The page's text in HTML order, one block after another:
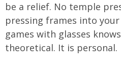
be a relief. No temple
pressing frames into your
games with glasses
theoretical. It is personal.